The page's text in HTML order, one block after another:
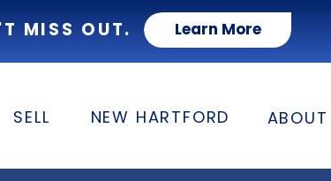
Learn More
MISS OUT.
NEW HARTFORD
SELL ABOUT